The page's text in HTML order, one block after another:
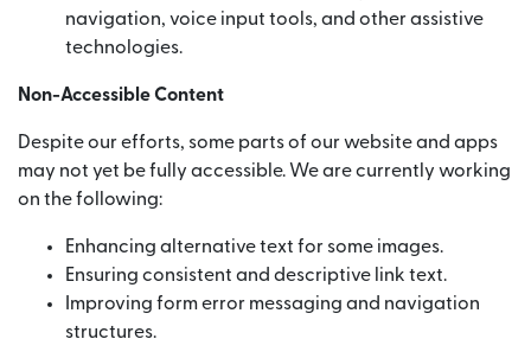
navigation, voice input tools, and other assistive
technologies.
Non-Accessible Content
Despite our efforts, some parts of our website and apps
may not yet be fully accessible. We are currently working
on the following:
Enhancing alternative text for some images.
Ensuring consistent and descriptive link text.
Improving form error messaging and navigation
structures.